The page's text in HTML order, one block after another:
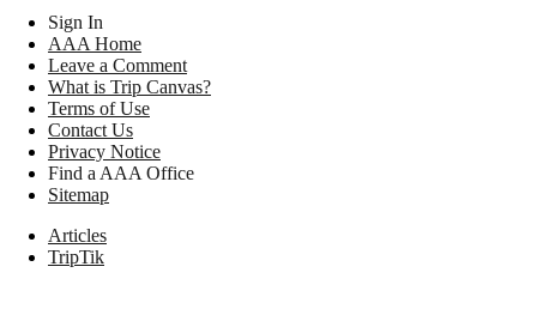
Sign In
AAA Home
Leave a Comment
What is Trip Canvas?
Terms of Use
Contact Us
Privacy Notice
Find a AAA Office
Sitemap
Articles
TripTik